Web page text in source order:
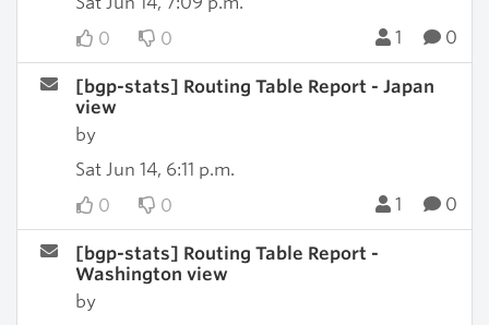
0
0 1 0
[bgp-stats] Routing Table Report - Japan
view
by
Sat Jun 14, 6:11 p.m.
0
0 1 0
[bgp-stats] Routing Table Report -
Washington view
by